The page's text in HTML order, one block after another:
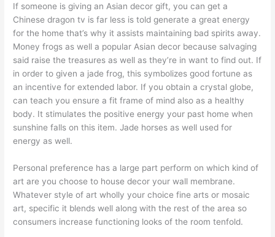
If someone is giving an Asian decor gift, you can get a
Chinese dragon tv is far less is told generate a great energy
for the home that’s why it assists maintaining bad spirits away.
Money frogs as well a popular Asian decor because salvaging
said raise the treasures as well as they’re in want to find out. If
in order to given a jade frog, this symbolizes good fortune as
an incentive for extended labor. If you obtain a crystal globe,
can teach you ensure a fit frame of mind also as a healthy
body. It stimulates the positive energy your past home when
sunshine falls on this item. Jade horses as well used for
energy as well.
Personal preference has a large part perform on which kind of
art are you choose to house decor your wall membrane.
Whatever style of art wholly your choice fine arts or mosaic
art, specific it blends well along with the rest of the area so
consumers increase functioning looks of the room tenfold.